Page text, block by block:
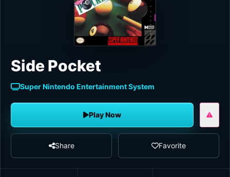
Side Pocket
Super Nintendo Entertainment System
Play Now
Share Favorite